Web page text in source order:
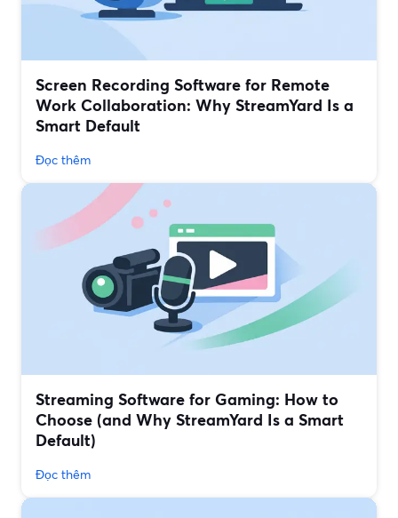
Screen Recording Software for Remote
Work Collaboration: Why StreamYard Is a
Smart Default
Đọc thêm
Streaming Software for Gaming: How to
Choose (and Why StreamYard Is a Smart
Default)
Đọc thêm